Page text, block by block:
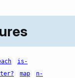
is-
map
n-